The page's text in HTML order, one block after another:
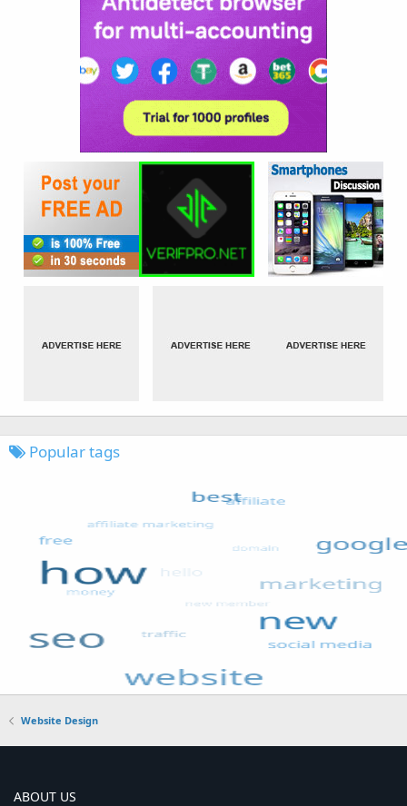
Popular tags
Website Design
ABOUT US